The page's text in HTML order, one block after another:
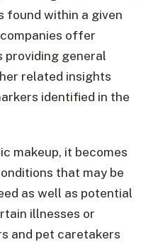
found within a given
offer
providing general
related insights
identified in the
makeup, it becomes
that may be
as well as potential
illnesses or
and pet caretakers